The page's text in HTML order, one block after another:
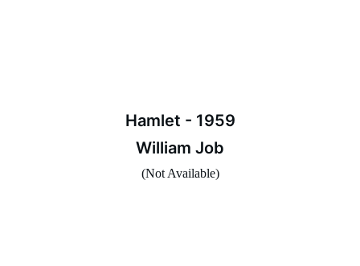
Hamlet - 1959
William Job
(Not Available)